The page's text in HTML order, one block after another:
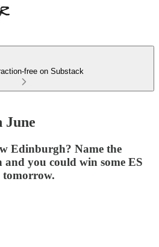
free on Substack
June
Edinburgh? Name the
you could win some ES
tomorrow.